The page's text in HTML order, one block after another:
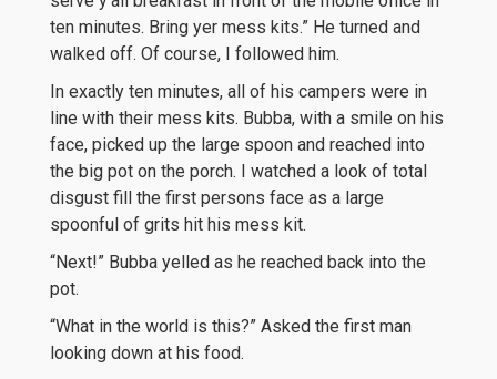
ten minutes. Bring yer mess kits.” He turned and
walked off. Of course, I followed him.
In exactly ten minutes, all of his campers were in
line with their mess kits. Bubba, with a smile on his
face, picked up the large spoon and reached into
the big pot on the porch. I watched a look of total
disgust fill the first persons face as a large
spoonful of grits hit his mess kit.
“Next!” Bubba yelled as he reached back into the
pot.
“What in the world is this?” Asked the first man
looking down at his food.